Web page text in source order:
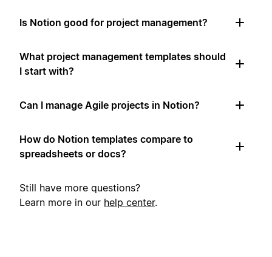
Is Notion good for project management?
What project management templates should
I start with?
Can I manage Agile projects in Notion?
How do Notion templates compare to
spreadsheets or docs?
Still have more questions?
Learn more in our help center.